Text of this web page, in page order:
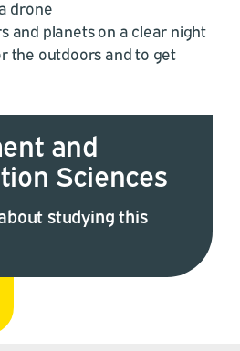
drone
and planets on a clear night
the outdoors and to get
and
Sciences
studying this